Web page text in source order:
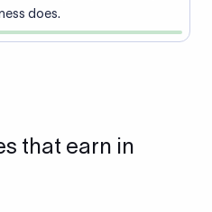
does.
that earn in